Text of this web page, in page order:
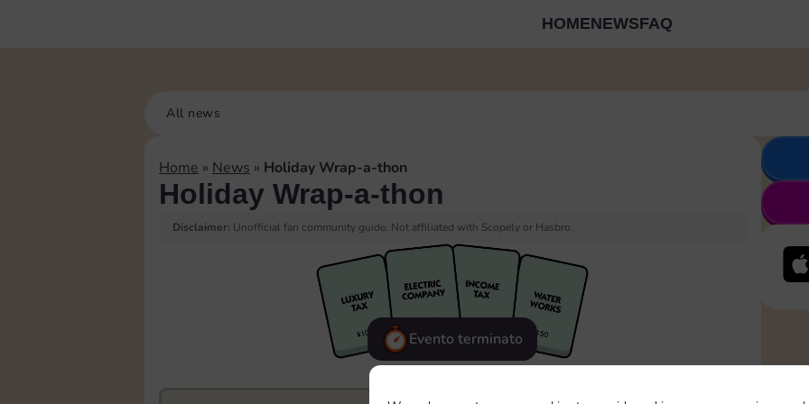
HOMENEWSFAQ
All news
Home » News » Holiday Wrap-a-thon
Holiday Wrap-a-thon
Disclaimer: Unofficial fan community guide. Not affiliated with Scopely or Hasbro.
Evento terminato